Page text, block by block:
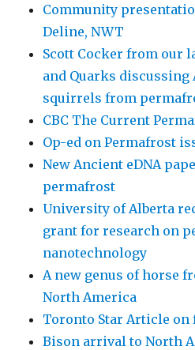
Community
Deline, NWT
Scott Cocker from our
and Quarks
squirrels from
CBC The Current
Op-ed on Permafrost
New Ancient eDNA
permafrost
University of Alberta
grant for research on
nanotechnology
A new genus of horse
North America
Toronto Star Article
Bison arrival to North